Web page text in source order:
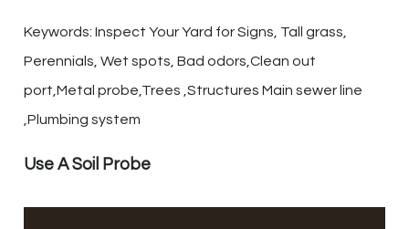
Keywords: Inspect Your Yard for Signs, Tall grass,
Perennials, Wet spots, Bad odors,Clean out
port,Metal probe,Trees ,Structures Main sewer line
,Plumbing system
Use A Soil Probe